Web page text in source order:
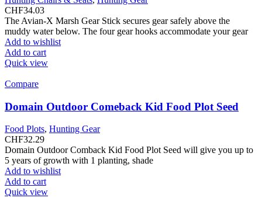
CHF34.03
The Avian-X Marsh Gear Stick secures gear safely above the
muddy water below. The four gear hooks accommodate your gear
Add to wishlist
Add to cart
Quick view
Compare
Domain Outdoor Comeback Kid Food Plot Seed
Food Plots, Hunting Gear
CHF32.29
Domain Outdoor Comback Kid Food Plot Seed will give you up to
5 years of growth with 1 planting, shade
Add to wishlist
Add to cart
Quick view